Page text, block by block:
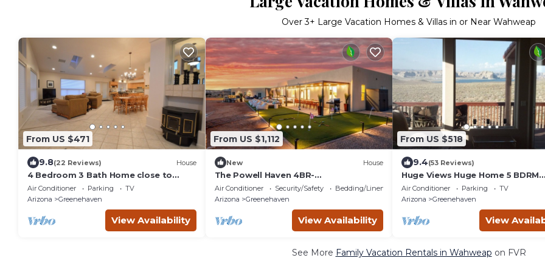
Over3+ Large Vacation Homes & Villas in or Near Wahweap
From US $471
9.8(22 Reviews) House
4 Bedroom 3 Bath Home close to
Antelope Canyon, Horseshoe Bend
and Lake Powell!
Air Conditioner Parking
TV
Arizona
Greenehaven
View Availability
From US $1,112
New House
The Powell Haven 4BR-
4BA/HotTub/Sauna/FirePit/PlungePool
/Golf/Gym/GameRoom
Air Conditioner Security/Safety
Bedding/Linens
Arizona
Greenehaven
View Availability
From US $518
9.4(53 Reviews)
Huge Views Huge Home 5 BDRM
Unobstructed View of Lake
Secluded Quiet
Air Conditioner Parking
TV
Arizona
Greenehaven
View
See More Family Vacation Rentals in Wahweap on FVR